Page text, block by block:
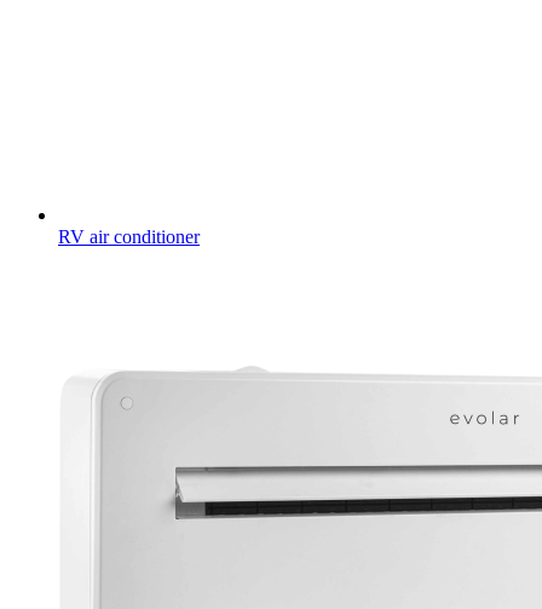
RV air conditioner